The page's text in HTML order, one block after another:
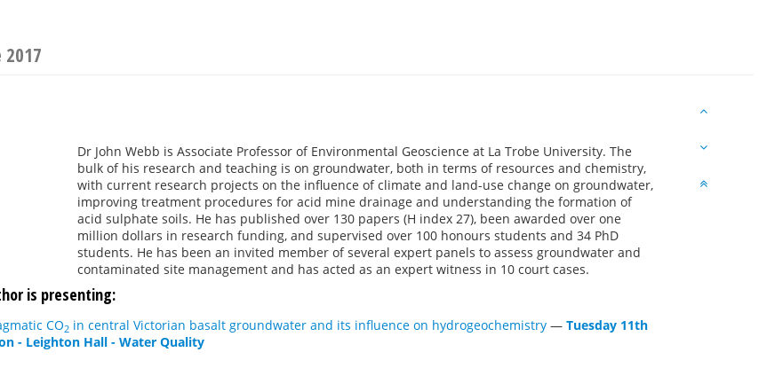
Dr John Webb is Associate Professor of Environmental Geoscience at La Trobe University. The
bulk of his research and teaching is on groundwater, both in terms of resources and chemistry,
with current research projects on the influence of climate and land-use change on groundwater,
improving treatment procedures for acid mine drainage and understanding the formation of
acid sulphate soils. He has published over 130 papers (H index 27), been awarded over one
million dollars in research funding, and supervised over 100 honours students and 34 PhD
students. He has been an invited member of several expert panels to assess groundwater and
contaminated site management and has acted as an expert witness in 10 court cases.
is presenting:
CO2 in central Victorian basalt groundwater and its influence on hydrogeochemistry — Tuesday 11th
- Leighton Hall - Water Quality